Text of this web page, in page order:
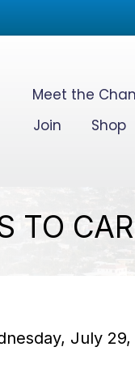
Meet the
Join
Shop
TO
July